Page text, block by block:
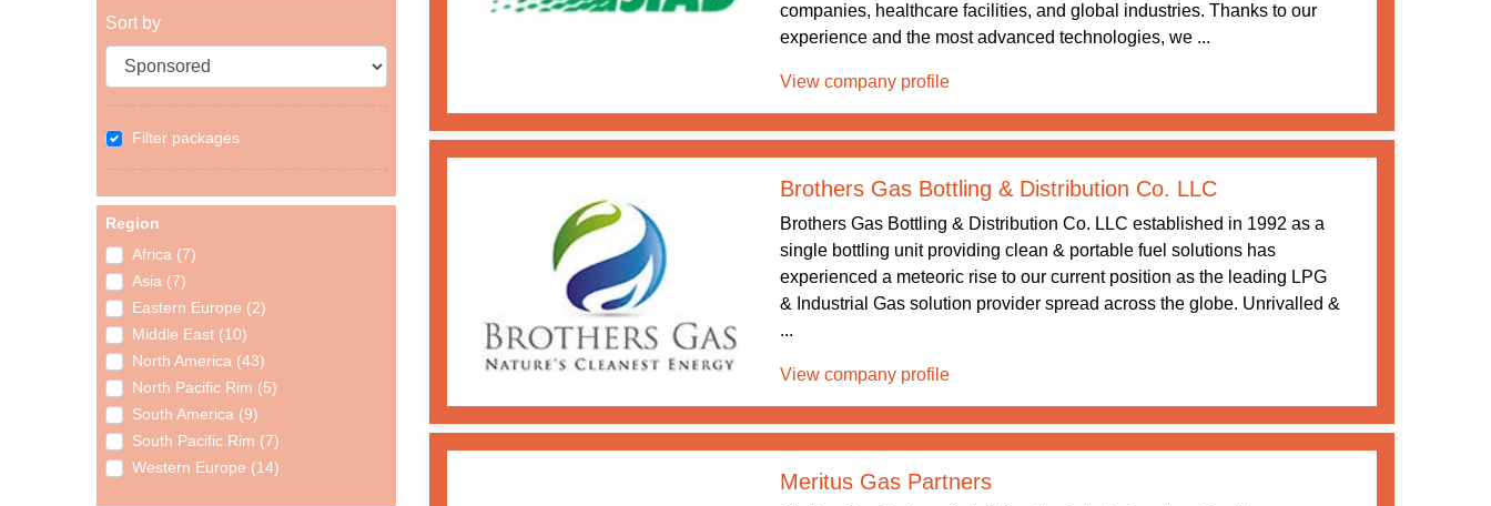
Sort by
Filter packages
Region
Africa (7)
Asia (7)
Eastern Europe (2)
Middle East (10)
North America (43)
North Pacific Rim (5)
South America (9)
South Pacific Rim (7)
Western Europe (14)
companies, healthcare facilities, and global industries. Thanks to our
experience and the most advanced technologies, we ...
View company profile
Brothers Gas Bottling & Distribution Co. LLC
Brothers Gas Bottling & Distribution Co. LLC established in 1992 as a
single bottling unit providing clean & portable fuel solutions has
experienced a meteoric rise to our current position as the leading LPG
& Industrial Gas solution provider spread across the globe. Unrivalled &
...
View company profile
Meritus Gas Partners